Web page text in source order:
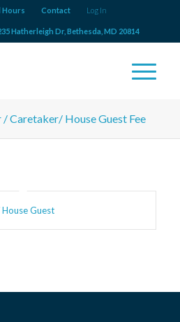
Hours Contact Log In
Hatherleigh Dr, Bethesda, MD 20814
Caretaker/ House Guest Fee
Guest